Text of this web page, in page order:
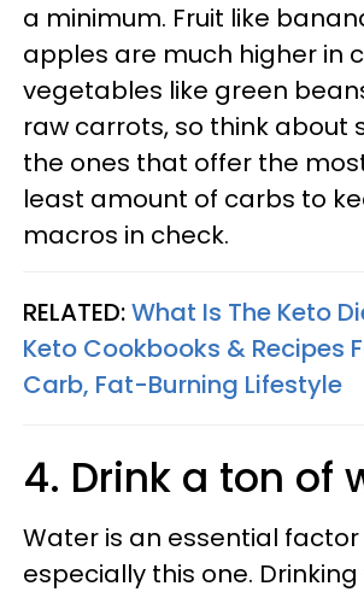
a minimum. Fruit like
apples are much higher in
vegetables like green
raw carrots, so think about
the ones that offer the
least amount of carbs to
macros in check.
RELATED:What Is The Keto
Keto Cookbooks & Recipes
Carb, Fat-Burning Lifestyle
4. Drink a ton of
Water is an essential
especially this one.